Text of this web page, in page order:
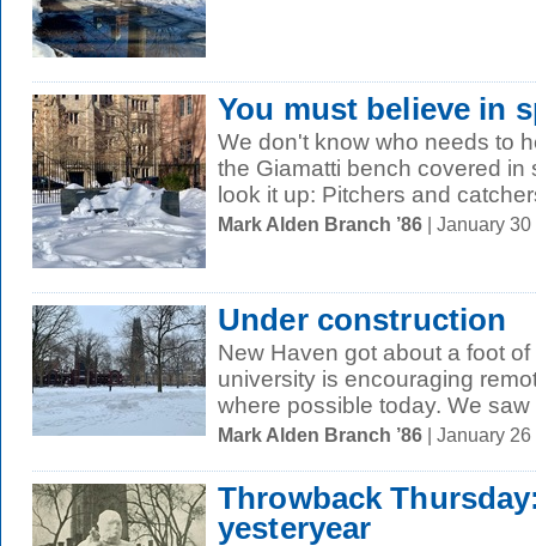
You must believe in
We don't know who needs to
the Giamatti bench covered in
look it up: Pitchers and
Mark Alden Branch ’86 | January
Under construction
New Haven got about a foot
university is encouraging
where possible today. We
Mark Alden Branch ’86 | January
Throwback
yesteryear